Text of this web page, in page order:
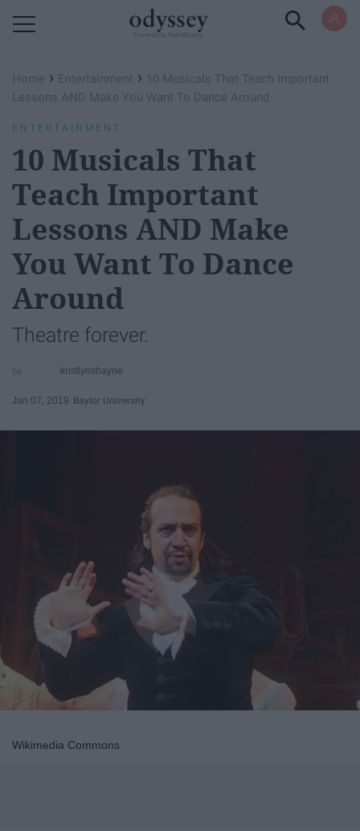
Home › Entertainment › 10 Musicals That Teach Important
Lessons AND Make You Want To Dance Around
ENTERTAINMENT
10 Musicals That
Teach Important
Lessons AND Make
You Want To Dance
Around
Theatre forever.
kristlynshayne
Jan 07, 2019 Baylor University
Wikimedia Commons